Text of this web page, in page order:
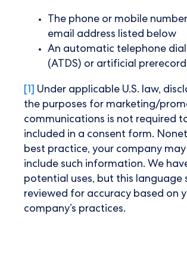
The phone or mobile
email address listed below
An automatic telephone
(ATDS) or artificial
[1]
Under applicable U.S. law,
the purposes for marketing/
communications is not required
included in a consent form.
best practice, your company
include such information. We
potential uses, but this language
reviewed for accuracy based on
company’s practices.